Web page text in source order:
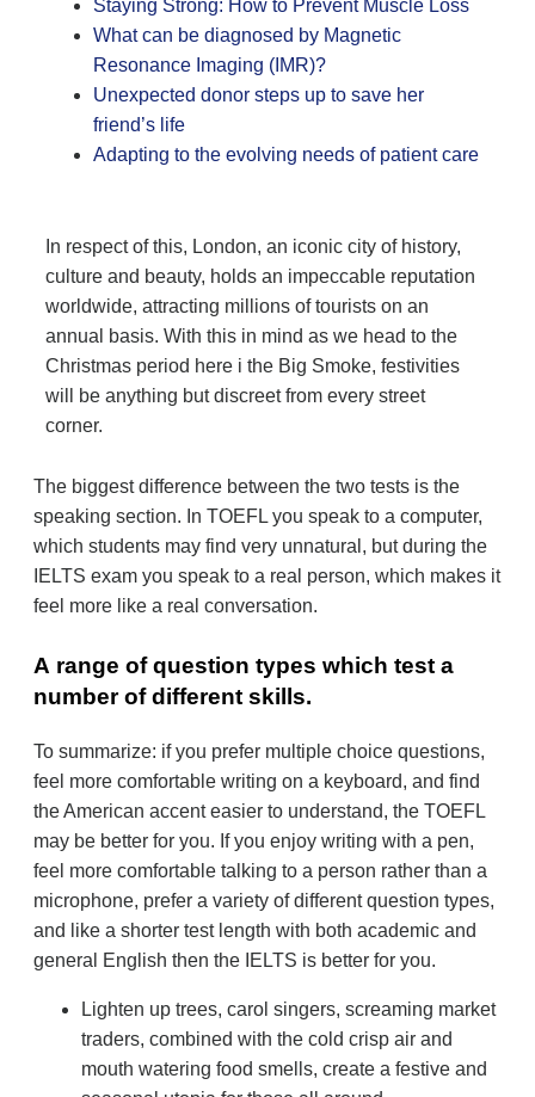
Staying Strong: How to Prevent Muscle Loss
What can be diagnosed by Magnetic
Resonance Imaging (IMR)?
Unexpected donor steps up to save her
friend’s life
Adapting to the evolving needs of patient care
In respect of this, London, an iconic city of history,
culture and beauty, holds an impeccable reputation
worldwide, attracting millions of tourists on an
annual basis. With this in mind as we head to the
Christmas period here i the Big Smoke, festivities
will be anything but discreet from every street
corner.
The biggest difference between the two tests is the
speaking section. In TOEFL you speak to a computer,
which students may find very unnatural, but during the
IELTS exam you speak to a real person, which makes it
feel more like a real conversation.
А range of question types which test a
number of different skills.
To summarize: if you prefer multiple choice questions,
feel more comfortable writing on a keyboard, and find
the American accent easier to understand, the TOEFL
may be better for you. If you enjoy writing with a pen,
feel more comfortable talking to a person rather than a
microphone, prefer a variety of different question types,
and like a shorter test length with both academic and
general English then the IELTS is better for you.
Lighten up trees, carol singers, screaming market
traders, combined with the cold crisp air and
mouth watering food smells, create a festive and